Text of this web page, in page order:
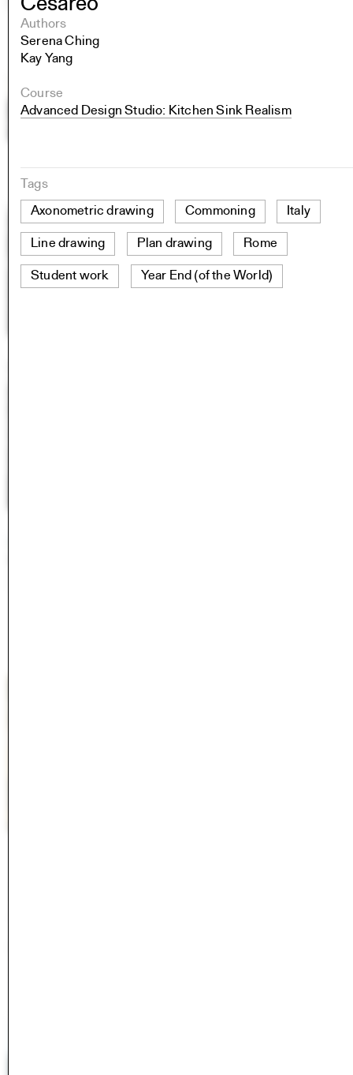
Cesareo
Authors
Serena Ching
Kay Yang
Course
Advanced Design Studio: Kitchen Sink Realism
Tags
Axonometric drawing
Commoning Italy
Line drawing Plan drawing Rome
Student work Year End (of the World)